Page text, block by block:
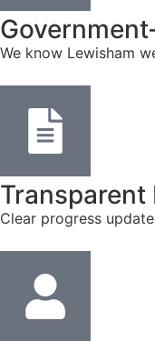
We know Lewisham
Transparent
Clear progress